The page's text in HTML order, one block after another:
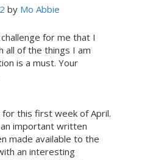
by Mo Abbie
for me that I
all of the things I am
is a must. Your
this first week of April.
important written
made available to the
an interesting